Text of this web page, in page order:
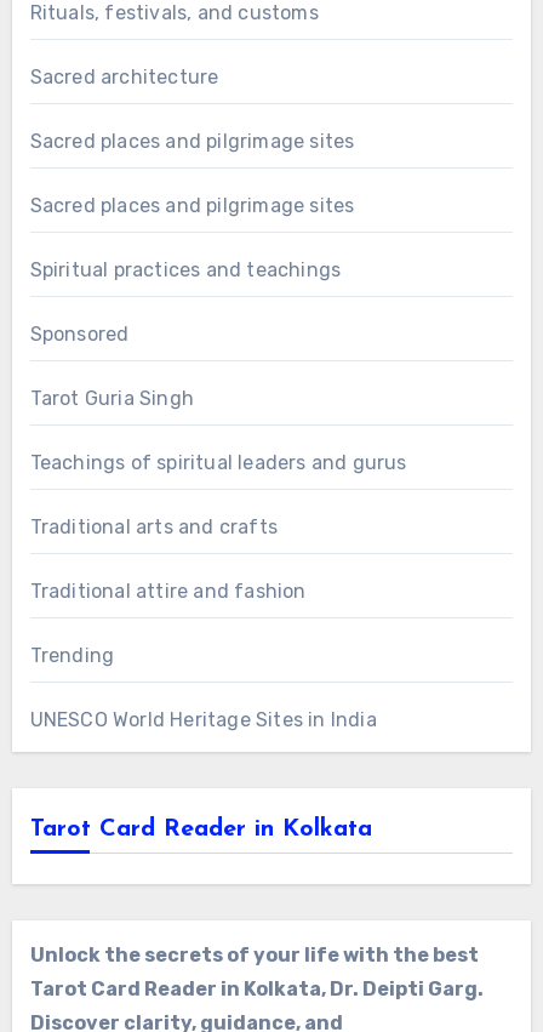
Rituals, festivals, and customs
Sacred architecture
Sacred places and pilgrimage sites
Sacred places and pilgrimage sites
Spiritual practices and teachings
Sponsored
Tarot Guria Singh
Teachings of spiritual leaders and gurus
Traditional arts and crafts
Traditional attire and fashion
Trending
UNESCO World Heritage Sites in India
Tarot Card Reader in Kolkata
Unlock the secrets of your life with the best
Tarot Card Reader in Kolkata, Dr. Deipti Garg.
Discover clarity, guidance, and